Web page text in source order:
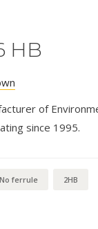
HB
of
since 1995.
No ferrule 2HB